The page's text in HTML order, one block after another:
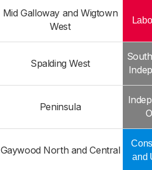
Mid Galloway and Wigtown
West
Spalding West
Peninsula
Gaywood North and Central
and